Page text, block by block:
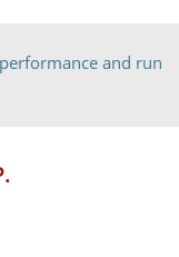
and run